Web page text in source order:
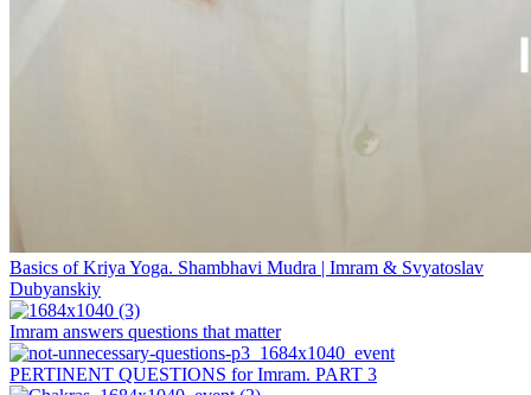
Basics of Kriya Yoga. Shambhavi Mudra | Imram & Svyatoslav
Dubyanskiy
Imram answers questions that matter
PERTINENT QUESTIONS for Imram. PART 3